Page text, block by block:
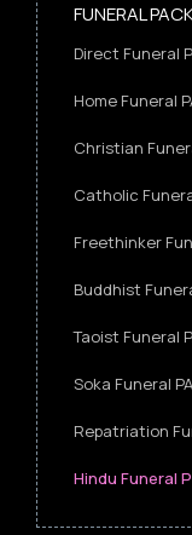
FUNERAL
Direct Funeral
Home Funeral
Christian
Catholic
Freethinker
Buddhist
Taoist Funeral
Soka Funeral
Repatriation
Hindu Funeral